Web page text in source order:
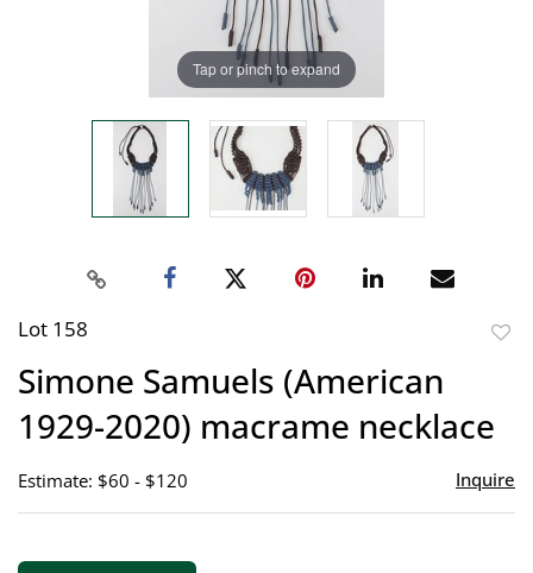
Tap or pinch to expand
Lot 158
Simone Samuels (American
1929-2020) macrame necklace
Estimate: $60 - $120 Inquire